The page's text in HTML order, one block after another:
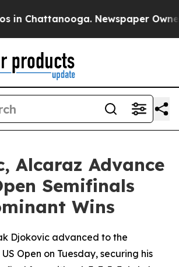
Chattanooga. Newspaper Owner
Alcaraz Advance
Semifinals
Wins
Djokovic advanced to the
Open on Tuesday, securing his